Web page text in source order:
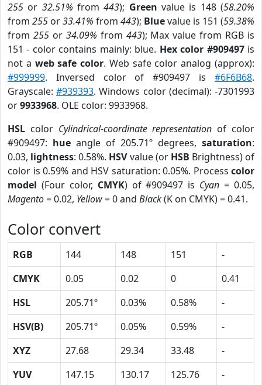
255 or 32.51% from443); Green value is 148 (58.20%
from 255 or33.41% from 443); Bluevalue is 151 (59.38%
from 255or 34.09% from 443); Max value from RGB is
151 - color contains mainly: blue. Hex color #909497is
not a web safe color. Web safe color analog (approx):
#999999. Inversed color of #909497 is #6F6B68.
Grayscale:#939393. Windows color (decimal): -7301993
or9933968. OLE color: 9933968.
HSL color Cylindrical-coordinate representation of color
#909497: hue angle of 205.71º degrees, saturation:
0.03, lightness: 0.58%. HSVvalue (or HSB Brightness) of
color is 0.59% and HSV saturation: 0.05%. Process color
model (Four color, CMYK) of #909497 is Cyan = 0.05,
Magento= 0.02, Yellow= 0 and Black(K on CMYK) = 0.41.
Color convert
RGB 144 148 151
-
CMYK
0.05 0.02 0
0.41
HSL
205.71º 0.03% 0.58%
-
HSV(B)
205.71º 0.05% 0.59%
-
XYZ
27.68 29.34 33.48
-
YUV
147.15 130.17 125.76 -